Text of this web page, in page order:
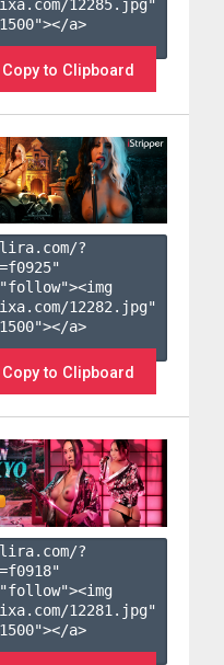
12285.jpg"
a>
Copy to Clipboard
?
f0925"
12282.jpg"
a>
Copy to Clipboard
?
f0918"
12281.jpg"
a>